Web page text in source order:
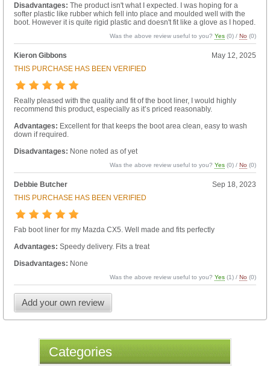
Disadvantages: The product isn't what I expected. I was hoping for a
softer plastic like rubber which fell into place and moulded well with the
boot. However it is quite rigid plastic and doesn't fit like a glove as I hoped.
Was the above review useful to you?Yes (0) /No (0)
Kieron Gibbons
May 12, 2025
THIS PURCHASE HAS BEEN VERIFIED
Really pleased with the quality and fit of the boot liner, I would highly
recommend this product, especially as it’s priced reasonably.
Advantages: Excellent for that keeps the boot area clean, easy to wash
down if required.
Disadvantages: None noted as of yet
Was the above review useful to you?Yes (0) /No (0)
Debbie Butcher
Sep 18, 2023
THIS PURCHASE HAS BEEN VERIFIED
Fab boot liner for my Mazda CX5. Well made and fits perfectly
Advantages: Speedy delivery. Fits a treat
Disadvantages: None
Was the above review useful to you?Yes (1) /No (0)
Add your own review
Categories